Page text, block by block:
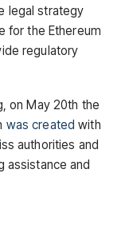
legal strategy
for the Ethereum
regulatory
on May 20th the
was created with
authorities and
assistance and